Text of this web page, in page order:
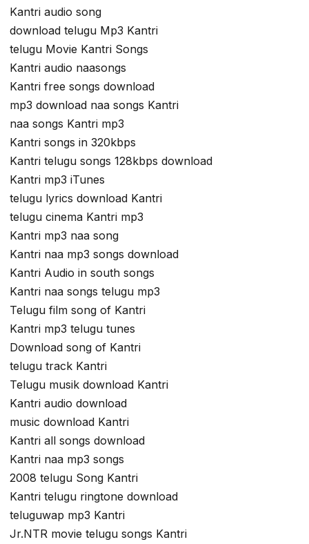
Kantri audio song
download telugu Mp3 Kantri
telugu Movie Kantri Songs
Kantri audio naasongs
Kantri free songs download
mp3 download naa songs Kantri
naa songs Kantri mp3
Kantri songs in 320kbps
Kantri telugu songs 128kbps download
Kantri mp3 iTunes
telugu lyrics download Kantri
telugu cinema Kantri mp3
Kantri mp3 naa song
Kantri naa mp3 songs download
Kantri Audio in south songs
Kantri naa songs telugu mp3
Telugu film song of Kantri
Kantri mp3 telugu tunes
Download song of Kantri
telugu track Kantri
Telugu musik download Kantri
Kantri audio download
music download Kantri
Kantri all songs download
Kantri naa mp3 songs
2008 telugu Song Kantri
Kantri telugu ringtone download
teluguwap mp3 Kantri
Jr.NTR movie telugu songs Kantri